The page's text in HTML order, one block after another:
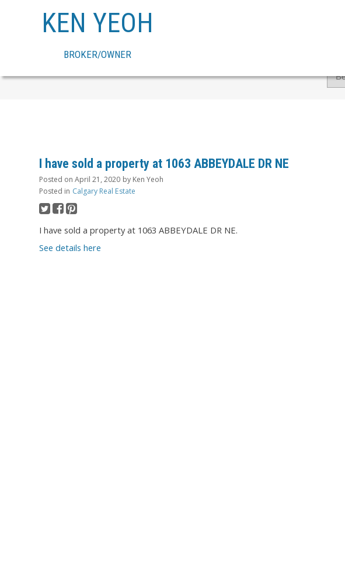
KEN YEOH
BROKER/OWNER
I have sold a property at 1063 ABBEYDALE DR NE
Posted on April 21, 2020 by Ken Yeoh
Posted in Calgary Real Estate
I have sold a property at 1063 ABBEYDALE DR NE.
See details here